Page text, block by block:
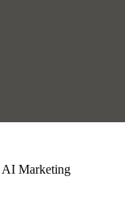
AI Marketing